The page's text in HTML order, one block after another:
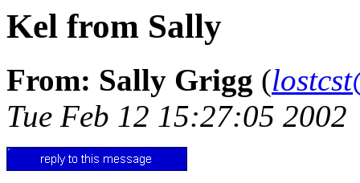
Kel from Sally
From: Sally Grigg (
Tue Feb 12 15:27:05 2002